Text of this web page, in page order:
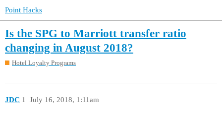
Point Hacks
Is the SPG to Marriott transfer ratio
changing in August 2018?
Hotel Loyalty Programs
JDC July 16, 2018, 1:11am
1